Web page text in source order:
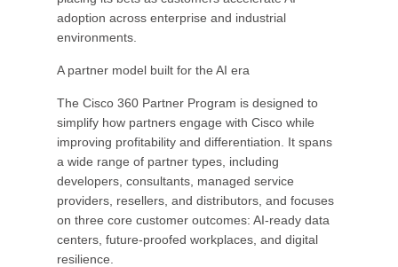
adoption across enterprise and industrial
environments.
A partner model built for the AI era
The Cisco 360 Partner Program is designed to
simplify how partners engage with Cisco while
improving profitability and differentiation. It spans
a wide range of partner types, including
developers, consultants, managed service
providers, resellers, and distributors, and focuses
on three core customer outcomes: AI-ready data
centers, future-proofed workplaces, and digital
resilience.